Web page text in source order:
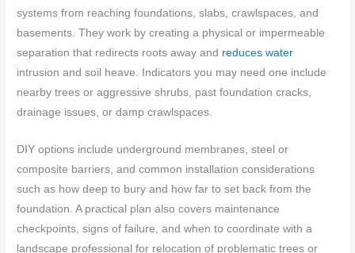
systems from reaching foundations, slabs, crawlspaces, and
basements. They work by creating a physical or impermeable
separation that redirects roots away and reduces water
intrusion and soil heave. Indicators you may need one include
nearby trees or aggressive shrubs, past foundation cracks,
drainage issues, or damp crawlspaces.
DIY options include underground membranes, steel or
composite barriers, and common installation considerations
such as how deep to bury and how far to set back from the
foundation. A practical plan also covers maintenance
checkpoints, signs of failure, and when to coordinate with a
landscape professional for relocation of problematic trees or